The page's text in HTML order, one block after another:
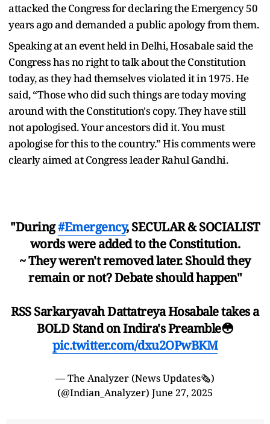
attacked the Congress for declaring the Emergency 50
years ago and demanded a public apology from them.
Speaking at an event held in Delhi, Hosabale said the
Congress has no right to talk about the Constitution
today, as they had themselves violated it in 1975. He
said, “Those who did such things are today moving
around with the Constitution's copy. They have still
not apologised. Your ancestors did it. You must
apologise for this to the country.” His comments were
clearly aimed at Congress leader Rahul Gandhi.
"During#Emergency, SECULAR & SOCIALIST
words were added to the Constitution.
~ They weren't removed later. Should they
remain or not? Debate should happen"
RSS Sarkaryavah Dattatreya Hosabale takes a
BOLD Stand on Indira's Preamble😳
pic.twitter.com/dxu2OPwBKM
— The Analyzer (News Updates🗞️)
(@Indian_Analyzer) June 27, 2025